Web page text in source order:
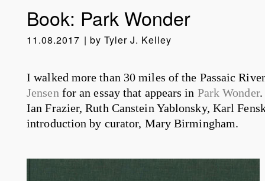
Book: Park Wonder
11.08.2017 by Tyler J. Kelley
I walked more than 30 miles of the Passaic
Jensen for an essay that appears in Park Wonder.
Ian Frazier, Ruth Canstein Yablonsky, Karl
introduction by curator, Mary Birmingham.